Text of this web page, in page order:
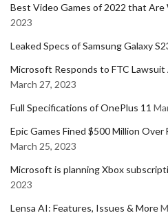
Best Video Games of 2022 that
2023
Leaked Specs of Samsung Galaxy
Microsoft Responds to FTC
March 27, 2023
Full Specifications of OnePlus 11
Epic Games Fined $500 Million
March 25, 2023
Microsoft is planning Xbox
2023
Lensa AI: Features, Issues & More